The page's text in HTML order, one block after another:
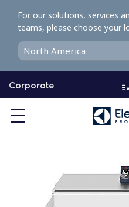
o
o
Corporate
For our solutions, services
teams, please choose your